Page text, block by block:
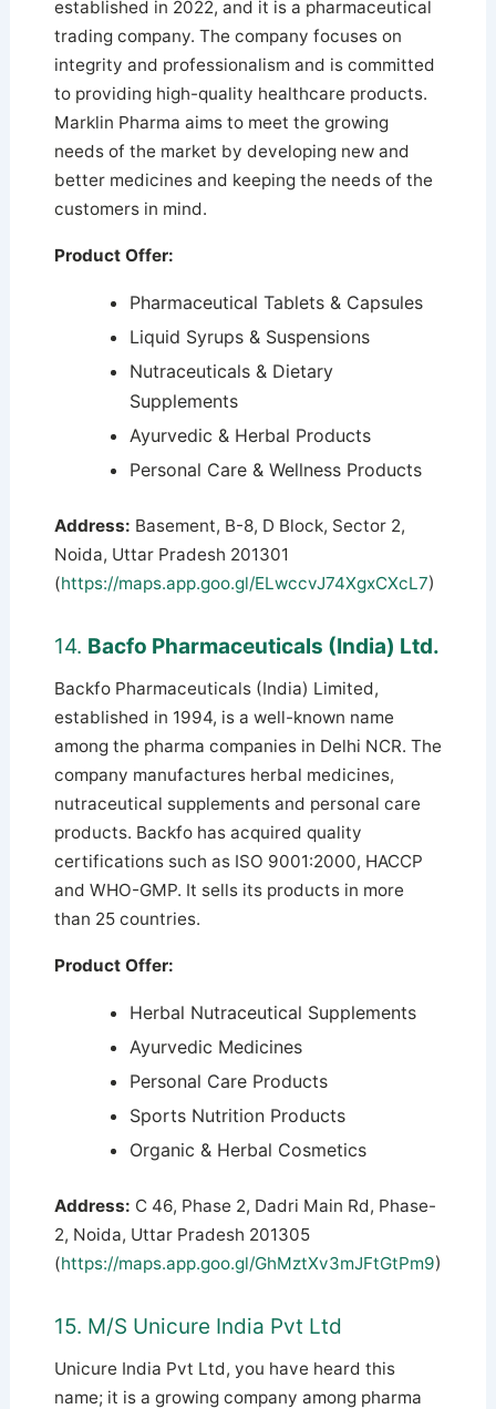
established in 2022, and it is a pharmaceutical
trading company. The company focuses on
integrity and professionalism and is committed
to providing high-quality healthcare products.
Marklin Pharma aims to meet the growing
needs of the market by developing new and
better medicines and keeping the needs of the
customers in mind.
Product Offer:
Pharmaceutical Tablets & Capsules
Liquid Syrups & Suspensions
Nutraceuticals & Dietary
Supplements
Ayurvedic & Herbal Products
Personal Care & Wellness Products
Address: Basement, B-8, D Block, Sector 2,
Noida, Uttar Pradesh 201301
(https://maps.app.goo.gl/ELwccvJ74XgxCXcL7)
14. Bacfo Pharmaceuticals (India) Ltd.
Backfo Pharmaceuticals (India) Limited,
established in 1994, is a well-known name
among the pharma companies in Delhi NCR. The
company manufactures herbal medicines,
nutraceutical supplements and personal care
products. Backfo has acquired quality
certifications such as ISO 9001:2000, HACCP
and WHO-GMP. It sells its products in more
than 25 countries.
Product Offer:
Herbal Nutraceutical Supplements
Ayurvedic Medicines
Personal Care Products
Sports Nutrition Products
Organic & Herbal Cosmetics
Address: C 46, Phase 2, Dadri Main Rd, Phase-
2, Noida, Uttar Pradesh 201305
(https://maps.app.goo.gl/GhMztXv3mJFtGtPm9)
15. M/S Unicure India Pvt Ltd
Unicure India Pvt Ltd, you have heard this
name; it is a growing company among pharma